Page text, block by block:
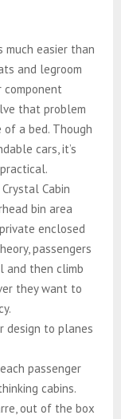
much easier than
and legroom
component
that problem
a bed. Though
cars, it’s
Cabin
bin area
enclosed
passengers
and then climb
they want to
design to planes
passenger
cabins.
out of the box